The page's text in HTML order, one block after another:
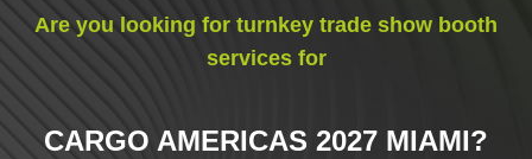
Are you looking for turnkey trade show booth
services for
CARGO AMERICAS 2027 MIAMI?